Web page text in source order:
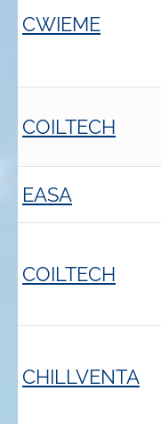
CWIEME
COILTECH
EASA
COILTECH
CHILLVENTA